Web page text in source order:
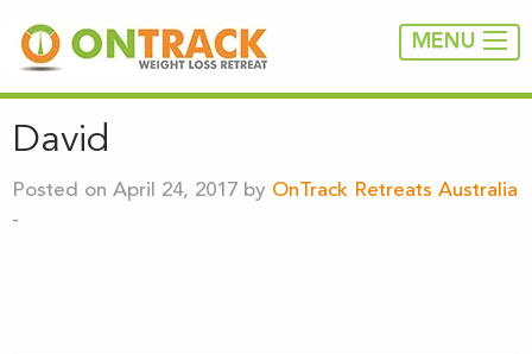
MENU
David
Posted on April 24, 2017 by OnTrack Retreats Australia
-